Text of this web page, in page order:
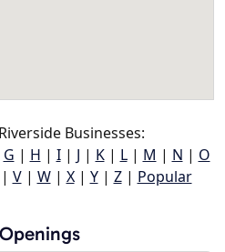
Businesses:
G | H | I| J | K| L| M | N | O
| V| W| X| Y| Z| Popular